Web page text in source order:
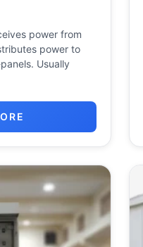
power from
power to
Usually